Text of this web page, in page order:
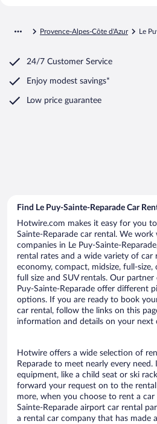
Provence-Alpes-Côte d'Azur Le
24/7 Customer Service
Enjoy modest savings*
Low price guarantee
Find Le Puy-Sainte-Reparade Car
Hotwire.com makes it easy for you
Sainte-Reparade car rental. We work
companies in Le Puy-Sainte-
rental rates and a wide variety of car
economy, compact, midsize, full-
full size and SUV rentals. Our
Puy-Sainte-Reparade offer different
options. If you are ready to book
car rental, follow the links on this
information and details on your next
Hotwire offers a wide selection of
Reparade to meet nearly every need.
equipment, like a child seat or ski
forward your request on to the rental
more, when you choose to rent a
Sainte-Reparade airport car rental
a rental car company that has made